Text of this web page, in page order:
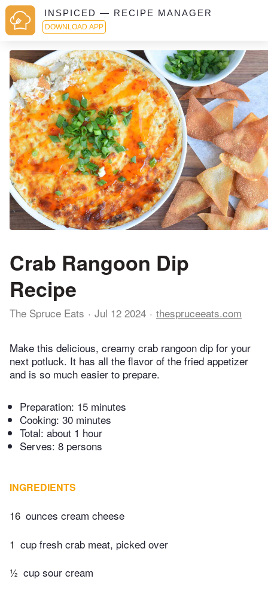
INSPICED — RECIPE MANAGER
DOWNLOAD APP
Crab Rangoon Dip
Recipe
The Spruce Eats Jul 12 2024 thespruceeats.com
Make this delicious, creamy crab rangoon dip for your
next potluck. It has all the flavor of the fried appetizer
and is so much easier to prepare.
Preparation: 15 minutes
Cooking: 30 minutes
Total: about 1 hour
Serves: 8 persons
INGREDIENTS
16 ounces cream cheese
1 cup fresh crab meat, picked over
½ cup sour cream